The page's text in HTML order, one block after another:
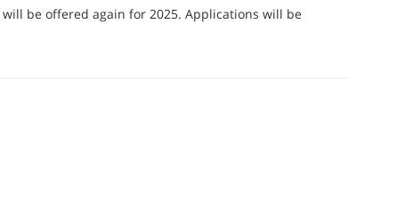
be offered again for 2025. Applications will be